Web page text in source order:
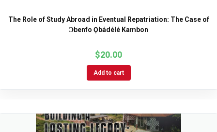
The Role of Study Abroad in Eventual Repatriation: The Case of
Ɔbenfo Ọbádélé Kambon
$20.00
Add to cart